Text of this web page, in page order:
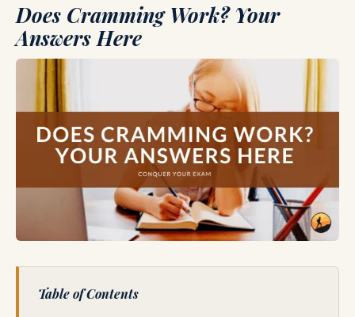
Does Cramming Work? Your
Answers Here
Table of Contents